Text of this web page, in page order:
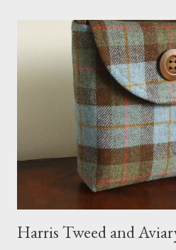
that becomes a hammock when
FOX 5 Update : A while back I
Fox 5 news was doing on Etsy and
interviewed in my studio as part of
agent recently informed me that
he also missed it. He said he is
studio. I'll be sure to post a link to it
Harris Tweed and